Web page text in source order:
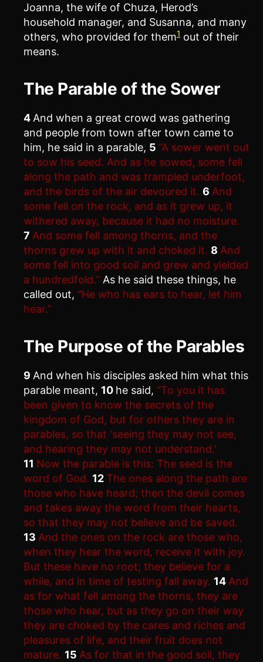
Joanna, the wife of Chuza, Herod’s
household manager, and Susanna, and many
others, who provided for them1 out of their
means.
The Parable of the Sower
4 And when a great crowd was gathering
and people from town after town came to
him, he said in a parable, 5 “A sower went out
to sow his seed. And as he sowed, some fell
along the path and was trampled underfoot,
and the birds of the air devoured it. 6 And
some fell on the rock, and as it grew up, it
withered away, because it had no moisture.
7 And some fell among thorns, and the
thorns grew up with it and choked it. 8 And
some fell into good soil and grew and yielded
a hundredfold.” As he said these things, he
called out, “He who has ears to hear, let him
hear.”
The Purpose of the Parables
9 And when his disciples asked him what this
parable meant, 10 he said, “To you it has
been given to know the secrets of the
kingdom of God, but for others they are in
parables, so that ‘seeing they may not see,
and hearing they may not understand.’
11 Now the parable is this: The seed is the
word of God. 12 The ones along the path are
those who have heard; then the devil comes
and takes away the word from their hearts,
so that they may not believe and be saved.
13 And the ones on the rock are those who,
when they hear the word, receive it with joy.
But these have no root; they believe for a
while, and in time of testing fall away. 14 And
as for what fell among the thorns, they are
those who hear, but as they go on their way
they are choked by the cares and riches and
pleasures of life, and their fruit does not
mature. 15 As for that in the good soil, they